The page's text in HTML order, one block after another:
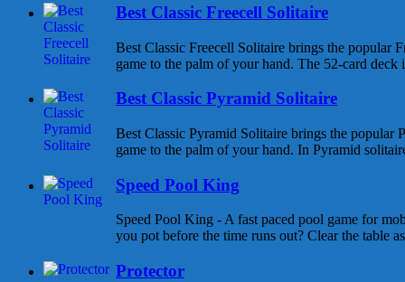
Best Classic Freecell Solitaire
Best Classic Freecell Solitaire brings the popular
game to the palm of your hand. The 52-card deck
Best Classic Pyramid Solitaire
Best Classic Pyramid Solitaire brings the popular
game to the palm of your hand. In Pyramid
Speed Pool King
Speed Pool King - A fast paced pool game for
you pot before the time runs out? Clear the table
Protector